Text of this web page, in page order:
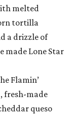
melted
tortilla
a drizzle of
made Lone Star
Flamin’
fresh-made
queso